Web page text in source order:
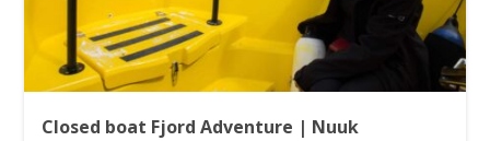
Closed boat Fjord Adventure | Nuuk